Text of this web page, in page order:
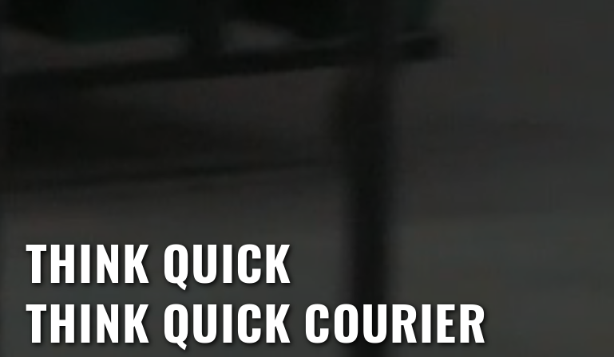
THINK QUICK
THINK QUICK COURIER